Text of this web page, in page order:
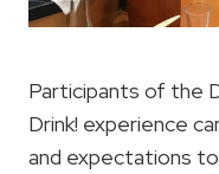
Participants of the
Drink! experience
and expectations